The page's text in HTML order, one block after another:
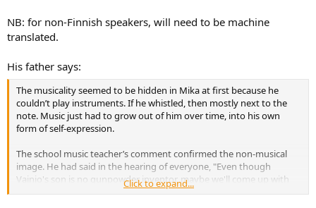
NB: for non-Finnish speakers, will need to be machine
translated.
His father says:
The musicality seemed to be hidden in Mika at first because he
couldn’t play instruments. If he whistled, then mostly next to the
note. Music just had to grow out of him over time, into his own
form of self-expression.
The school music teacher’s comment confirmed the non-musical
image. He had said in the hearing of everyone, "Even though
Vainio's son is no gunpowder inventor, maybe we'll come up with
something for him." Mika remembered this remark for the rest of
Click to expand...